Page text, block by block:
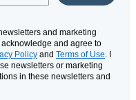
and marketing
and agree to
Policy and Terms of Use. I
newsletters or marketing
in these newsletters and